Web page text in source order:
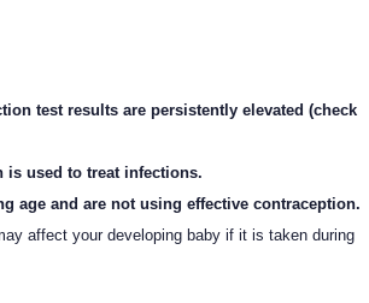
test results are persistently elevated (check
used to treat infections.
age and are not using effective contraception.
affect your developing baby if it is taken during